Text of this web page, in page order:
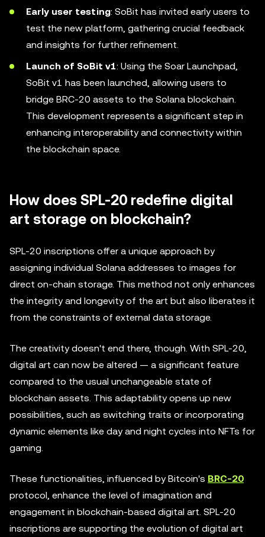
Early user testing: SoBit has invited early users to
test the new platform, gathering crucial feedback
and insights for further refinement.
Launch of SoBit v1: Using the Soar Launchpad,
SoBit v1 has been launched, allowing users to
bridge BRC-20 assets to the Solana blockchain.
This development represents a significant step in
enhancing interoperability and connectivity within
the blockchain space.
How does SPL-20 redefine digital
art storage on blockchain?
SPL-20 inscriptions offer a unique approach by
assigning individual Solana addresses to images for
direct on-chain storage. This method not only enhances
the integrity and longevity of the art but also liberates it
from the constraints of external data storage.
The creativity doesn't end there, though. With SPL-20,
digital art can now be altered — a significant feature
compared to the usual unchangeable state of
blockchain assets. This adaptability opens up new
possibilities, such as switching traits or incorporating
dynamic elements like day and night cycles into NFTs for
gaming.
These functionalities, influenced by Bitcoin's BRC-20
protocol, enhance the level of imagination and
engagement in blockchain-based digital art. SPL-20
inscriptions are supporting the evolution of digital art